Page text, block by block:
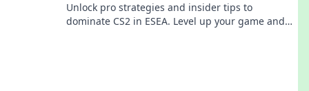
Unlock pro strategies and insider tips to
dominate CS2 in ESEA. Level up your game and